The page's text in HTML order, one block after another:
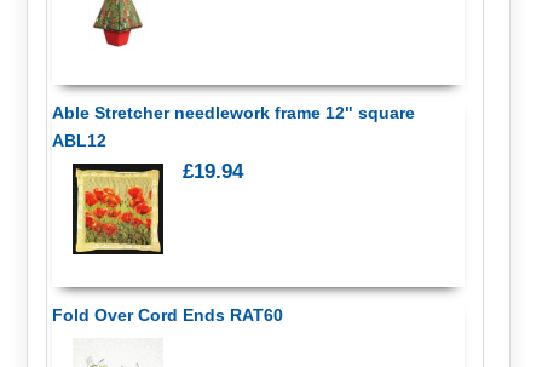
Able Stretcher needlework frame 12" square
ABL12
£19.94
Fold Over Cord Ends RAT60